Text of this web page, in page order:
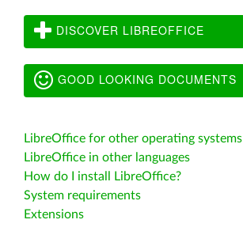
DISCOVER LIBREOFFICE
GOOD LOOKING DOCUMENTS
LibreOffice for other operating systems
LibreOffice in other languages
How do I install LibreOffice?
System requirements
Extensions